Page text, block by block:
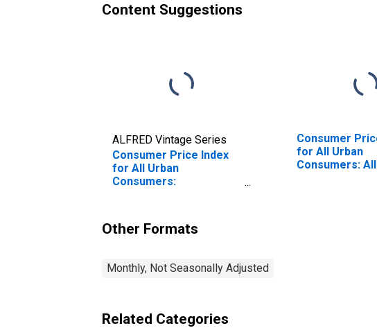
Content Suggestions
ALFRED Vintage Series
Consumer Price Index
for All Urban
Consumers:
Consumer
for All Urban
Consumers:
Other Formats
Monthly, Not Seasonally Adjusted
Related Categories